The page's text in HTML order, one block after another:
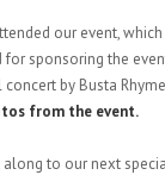
our event,
for sponsoring the
by Busta
from the event.
to our next